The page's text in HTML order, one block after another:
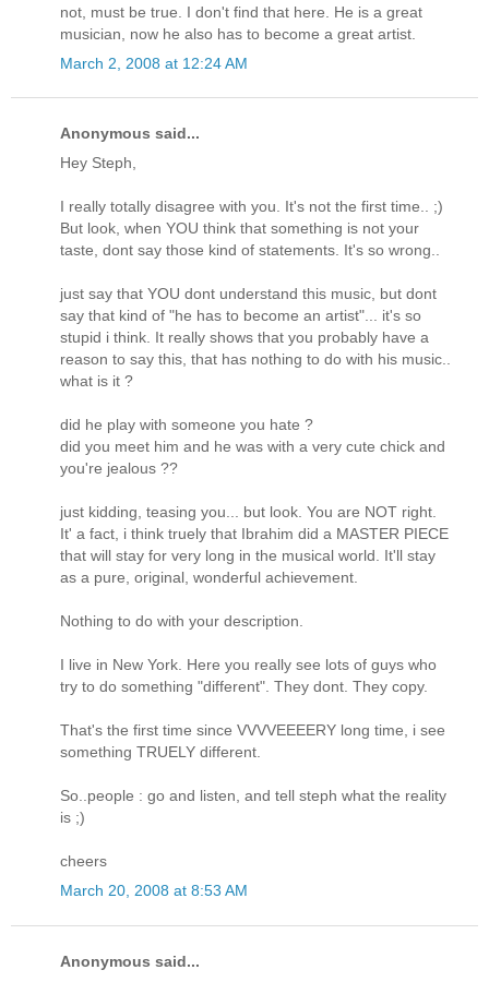
not, must be true. I don't find that here. He is a great
musician, now he also has to become a great artist.
March 2, 2008 at 12:24 AM
Anonymous said...
Hey Steph,
I really totally disagree with you. It's not the first time.. ;)
But look, when YOU think that something is not your
taste, dont say those kind of statements. It's so wrong..
just say that YOU dont understand this music, but dont
say that kind of "he has to become an artist"... it's so
stupid i think. It really shows that you probably have a
reason to say this, that has nothing to do with his music..
what is it ?
did he play with someone you hate ?
did you meet him and he was with a very cute chick and
you're jealous ??
just kidding, teasing you... but look. You are NOT right.
It' a fact, i think truely that Ibrahim did a MASTER PIECE
that will stay for very long in the musical world. It'll stay
as a pure, original, wonderful achievement.
Nothing to do with your description.
I live in New York. Here you really see lots of guys who
try to do something "different". They dont. They copy.
That's the first time since VVVVEEEERY long time, i see
something TRUELY different.
So..people : go and listen, and tell steph what the reality
is ;)
cheers
March 20, 2008 at 8:53 AM
Anonymous said...